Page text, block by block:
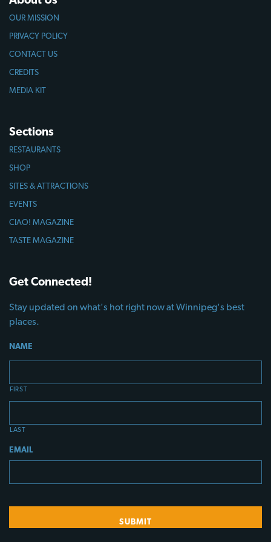
OUR MISSION
PRIVACY POLICY
CONTACT US
CREDITS
MEDIA KIT
Sections
RESTAURANTS
SHOP
SITES & ATTRACTIONS
EVENTS
CIAO! MAGAZINE
TASTE MAGAZINE
Get Connected!
Stay updated on what's hot right now at Winnipeg's best
places.
NAME
FIRST
LAST
EMAIL